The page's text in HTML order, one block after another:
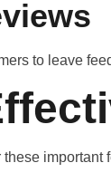
to leave
important